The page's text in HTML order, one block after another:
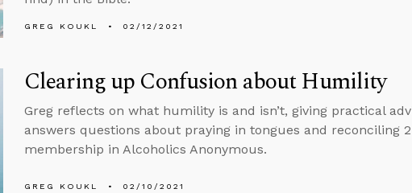
GREG KOUKL 02/12/2021
Clearing up Confusion about Humility
Greg reflects on what humility is and isn’t, giving practical
answers questions about praying in tongues and reconciling
membership in Alcoholics Anonymous.
GREG KOUKL 02/10/2021